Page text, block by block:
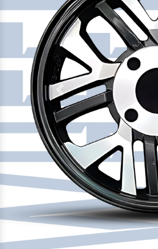
Previous